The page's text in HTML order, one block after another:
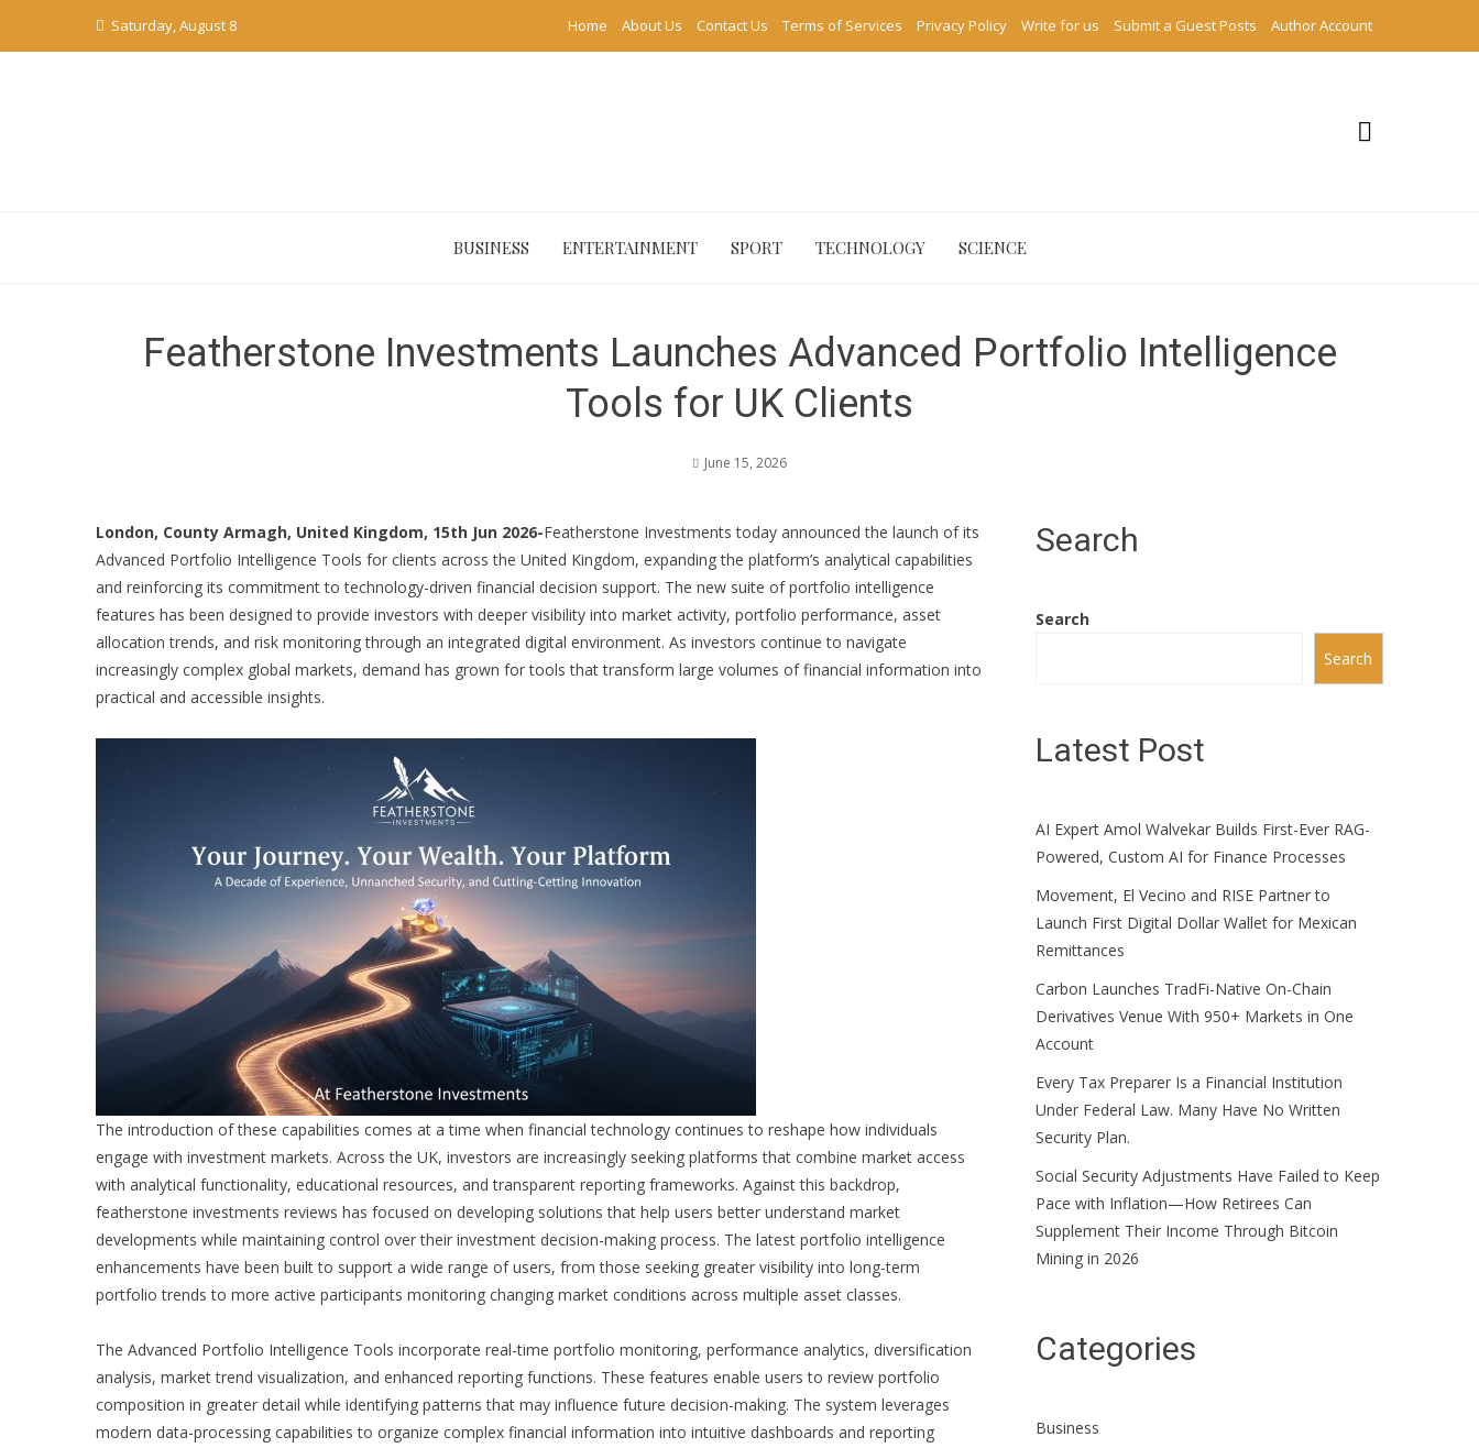
Saturday, August 8 Home About Us Contact Us Terms of Services Privacy Policy Write for us Submit a Guest Posts Author Account
BUSINESS ENTERTAINMENT SPORT TECHNOLOGY SCIENCE
Featherstone Investments Launches Advanced Portfolio Intelligence
Tools for UK Clients
June 15, 2026
London, County Armagh, United Kingdom, 15th Jun 2026-Featherstone Investments today announced the launch of its
Advanced Portfolio Intelligence Tools for clients across the United Kingdom, expanding the platform’s analytical capabilities
and reinforcing its commitment to technology-driven financial decision support. The new suite of portfolio intelligence
features has been designed to provide investors with deeper visibility into market activity, portfolio performance, asset
allocation trends, and risk monitoring through an integrated digital environment. As investors continue to navigate
increasingly complex global markets, demand has grown for tools that transform large volumes of financial information into
practical and accessible insights.
The introduction of these capabilities comes at a time when financial technology continues to reshape how individuals
engage with investment markets. Across the UK, investors are increasingly seeking platforms that combine market access
with analytical functionality, educational resources, and transparent reporting frameworks. Against this backdrop,
featherstone investments reviews has focused on developing solutions that help users better understand market
developments while maintaining control over their investment decision-making process. The latest portfolio intelligence
enhancements have been built to support a wide range of users, from those seeking greater visibility into long-term
portfolio trends to more active participants monitoring changing market conditions across multiple asset classes.
The Advanced Portfolio Intelligence Tools incorporate real-time portfolio monitoring, performance analytics, diversification
analysis, market trend visualization, and enhanced reporting functions. These features enable users to review portfolio
composition in greater detail while identifying patterns that may influence future decision-making. The system leverages
modern data-processing capabilities to organize complex financial information into intuitive dashboards and reporting
Search
Search
Search
Latest Post
AI Expert Amol Walvekar Builds First-Ever RAG-
Powered, Custom AI for Finance Processes
Movement, El Vecino and RISE Partner to
Launch First Digital Dollar Wallet for Mexican
Remittances
Carbon Launches TradFi-Native On-Chain
Derivatives Venue With 950+ Markets in One
Account
Every Tax Preparer Is a Financial Institution
Under Federal Law. Many Have No Written
Security Plan.
Social Security Adjustments Have Failed to Keep
Pace with Inflation—How Retirees Can
Supplement Their Income Through Bitcoin
Mining in 2026
Categories
Business